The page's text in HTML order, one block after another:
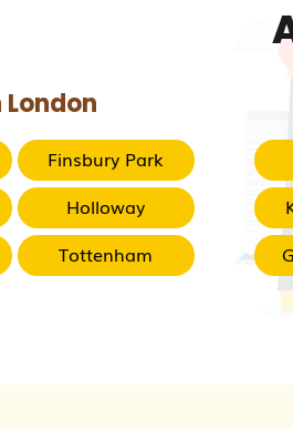
Finsbury Park
Holloway
Tottenham